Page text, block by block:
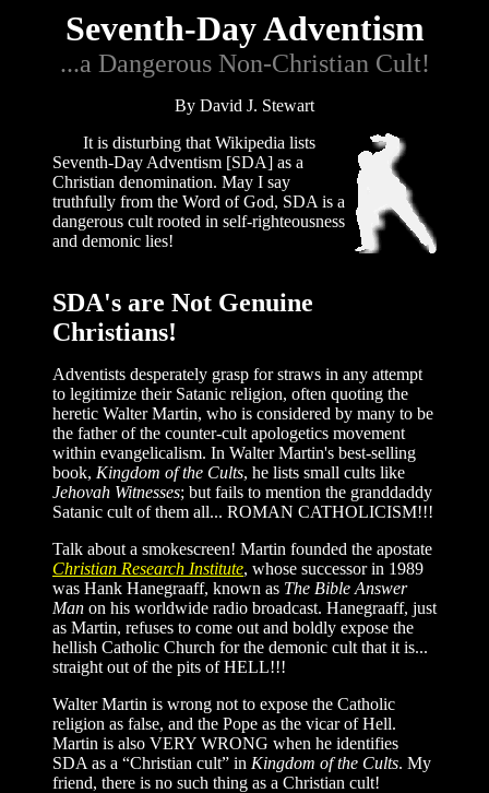
Seventh-Day Adventism
...a Dangerous Non-Christian Cult!
By David J. Stewart
It is disturbing that Wikipedia lists
Seventh-Day Adventism [SDA] as a
Christian denomination. May I say
truthfully from the Word of God, SDA is a
dangerous cult rooted in self-righteousness
and demonic lies!
SDA's are Not Genuine
Christians!
Adventists desperately grasp for straws in any attempt
to legitimize their Satanic religion, often quoting the
heretic Walter Martin, who is considered by many to be
the father of the counter-cult apologetics movement
within evangelicalism. In Walter Martin's best-selling
book, Kingdom of the Cults, he lists small cults like
Jehovah Witnesses; but fails to mention the granddaddy
Satanic cult of them all... ROMAN CATHOLICISM!!!
Talk about a smokescreen! Martin founded the apostate
Christian Research Institute, whose successor in 1989
was Hank Hanegraaff, known as The Bible Answer
Man on his worldwide radio broadcast. Hanegraaff, just
as Martin, refuses to come out and boldly expose the
hellish Catholic Church for the demonic cult that it is...
straight out of the pits of HELL!!!
Walter Martin is wrong not to expose the Catholic
religion as false, and the Pope as the vicar of Hell.
Martin is also VERY WRONG when he identifies
SDA as a “Christian cult” in Kingdom of the Cults. My
friend, there is no such thing as a Christian cult!